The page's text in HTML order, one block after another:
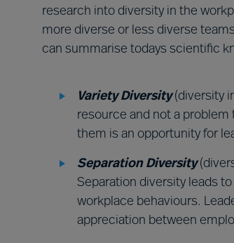
research into diversity in the
more diverse or less diverse
can summarise todays scientific
Variety Diversity(diversity
resource and not a
them is an opportunity for
Separation Diversity
Separation diversity leads
workplace behaviours.
appreciation between